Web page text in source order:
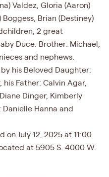
Valdez, Gloria (Aaron)
Boggess, Brian (Destiney)
2 great
Duce. Brother: Michael,
and nephews.
his Beloved Daughter:
his Father: Calvin Agar,
Dinger, Kimberly
Hanna and
July 12, 2025 at 11:00
at 5905 S. 4000 W.